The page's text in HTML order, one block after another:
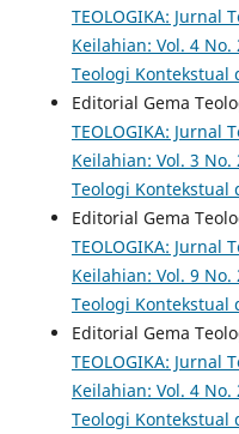
TEOLOGIKA: Jurnal
Keilahian: Vol. 4 No.
Teologi Kontekstual
Editorial Gema
TEOLOGIKA: Jurnal
Keilahian: Vol. 3 No.
Teologi Kontekstual
Editorial Gema
TEOLOGIKA: Jurnal
Keilahian: Vol. 9 No.
Teologi Kontekstual
Editorial Gema
TEOLOGIKA: Jurnal
Keilahian: Vol. 4 No.
Teologi Kontekstual